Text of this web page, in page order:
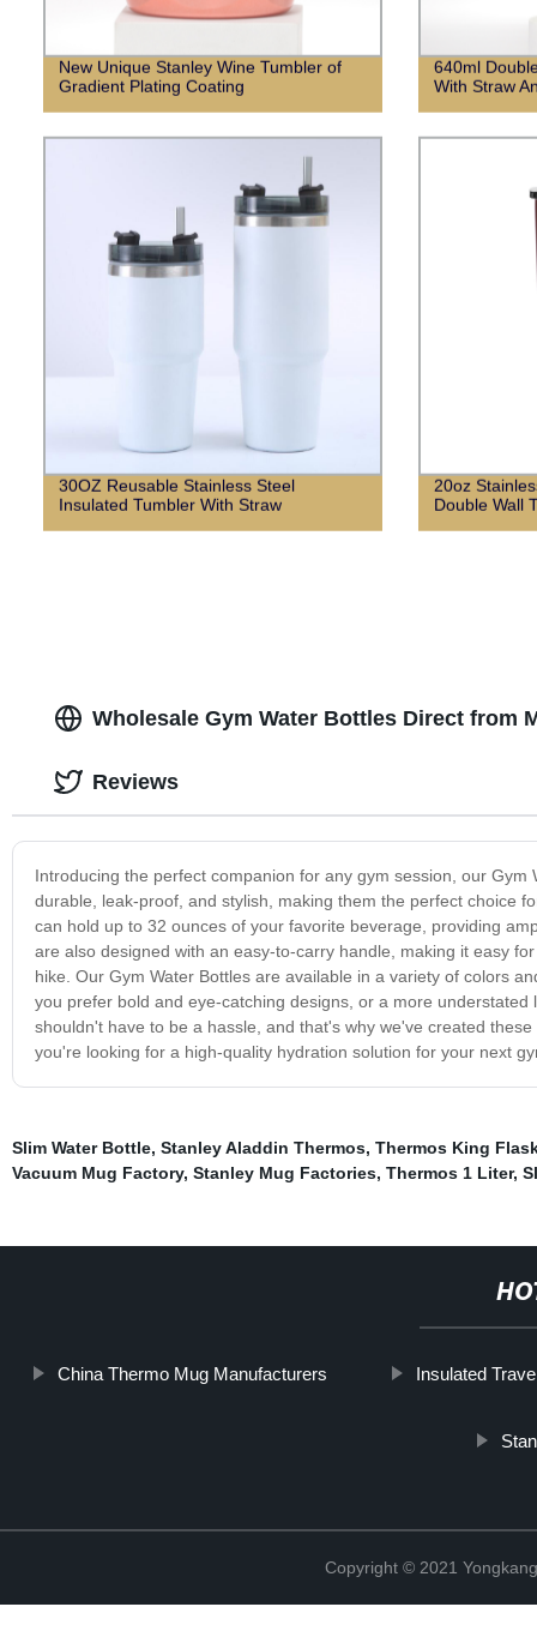
New Unique Stanley Wine Tumbler of
Gradient Plating Coating
640ml
With Straw
30OZ Reusable Stainless Steel
Insulated Tumbler With Straw
20oz
Double Wall
Wholesale Gym Water Bottles Direct from
Introducing the perfect companion for any gym session, our
durable, leak-proof, and stylish, making them the perfect choice
can hold up to 32 ounces of your favorite beverage, providing
are also designed with an easy-to-carry handle, making it easy
hike. Our Gym Water Bottles are available in a variety of colors
you prefer bold and eye-catching designs, or a more
shouldn't have to be a hassle, and that's why we've created
you're looking for a high-quality hydration solution for your next
Reviews
Slim Water Bottle, Stanley Aladdin Thermos, Thermos King
Vacuum Mug Factory, Stanley Mug Factories, Thermos 1 Liter,
China Thermo Mug Manufacturers Insulated
Copyright © 2021